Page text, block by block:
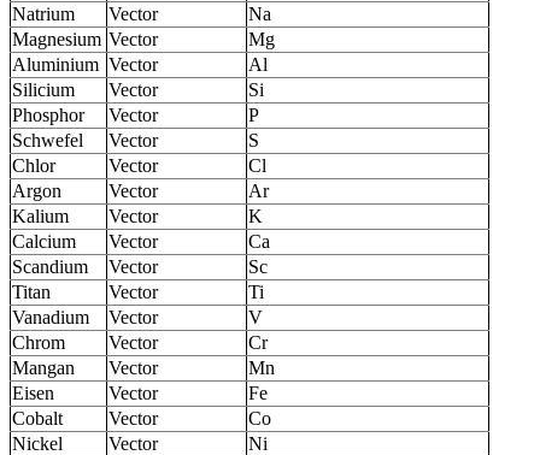
Natrium
Vector
Na
Magnesium Vector
Mg
Aluminium Vector
Al
Silicium
Vector
Si
Phosphor
Vector
P
Schwefel
Vector
S
Chlor
Vector
Cl
Argon
Vector
Ar
Kalium
Vector
K
Calcium
Vector
Ca
Scandium
Vector
Sc
Titan
Vector
Ti
Vanadium
Vector
V
Chrom
Vector
Cr
Mangan
Vector
Mn
Eisen
Vector
Fe
Cobalt
Vector
Co
Nickel
Vector
Ni